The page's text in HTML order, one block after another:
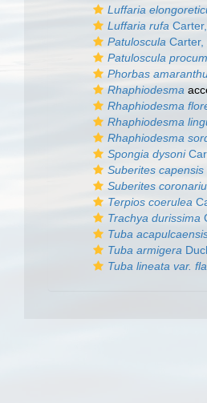
Luffaria
Luffaria rufa
Patuloscula Carter,
Patuloscula
Phorbas
Rhaphiodesma
Rhaphiodesma
Rhaphiodesma
Rhaphiodesma
Spongia dysoni
Suberites capensis
Suberites
Terpios coerulea
Trachya durissima
Tuba
Tuba armigera
Tuba lineata var.